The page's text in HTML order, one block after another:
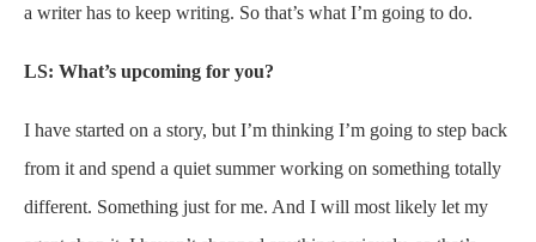
a writer has to keep writing. So that’s what I’m going to do.
LS: What’s upcoming for you?
I have started on a story, but I’m thinking I’m going to step back
from it and spend a quiet summer working on something totally
different. Something just for me. And I will most likely let my